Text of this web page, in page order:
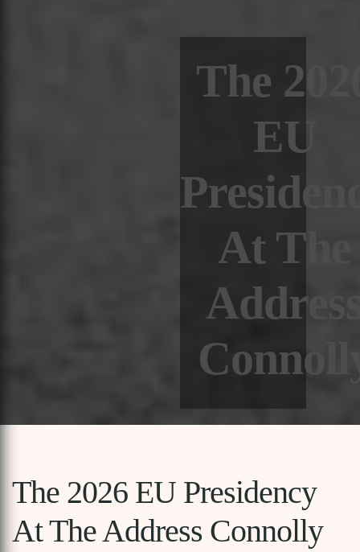
The
EU
At The
The 2026 EU Presidency
At The Address Connolly